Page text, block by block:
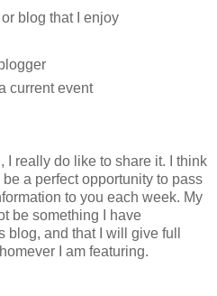
blog that I enjoy
current event
I really do like to share it. I think
a perfect opportunity to pass
to you each week. My
be something I have
and that I will give full
I am featuring.